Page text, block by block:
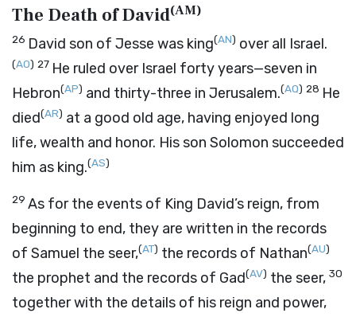
The Death of David(AM)
26 David son of Jesse was king(AN) over all Israel.
(AO) 27 He ruled over Israel forty years—seven in
Hebron(AP) and thirty-three in Jerusalem.(AQ) 28 He
died(AR) at a good old age, having enjoyed long
life, wealth and honor. His son Solomon succeeded
him as king.(AS)
29 As for the events of King David’s reign, from
beginning to end, they are written in the records
of Samuel the seer,(AT) the records of Nathan(AU)
the prophet and the records of Gad(AV) the seer, 30
together with the details of his reign and power,